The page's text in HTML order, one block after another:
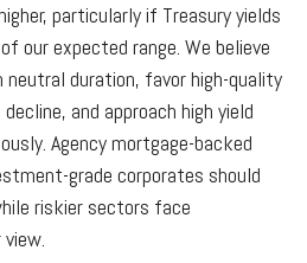
particularly if Treasury yields
our expected range. We believe
duration, favor high-quality
and approach high yield
Agency mortgage-backed
grade corporates should
riskier sectors face